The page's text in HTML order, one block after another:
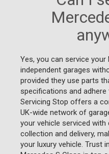
Yes, you can service
independent garages
provided they use parts
specifications and adhere
Servicing Stop offers a
UK-wide network of
your vehicle serviced with
collection and delivery,
your luxury vehicle. Trust